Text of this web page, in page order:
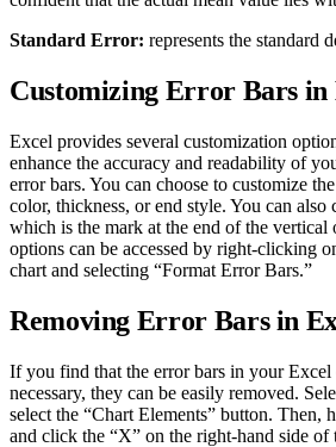
Standard Error: represents the standard
Customizing Error Bars in
Excel provides several customization
enhance the accuracy and readability of
error bars. You can choose to customize
color, thickness, or end style. You can also
which is the mark at the end of the vertical
options can be accessed by right-clicking
chart and selecting “Format Error Bars.”
Removing Error Bars in
If you find that the error bars in your Excel
necessary, they can be easily removed.
select the “Chart Elements” button. Then,
and click the “X” on the right-hand side of